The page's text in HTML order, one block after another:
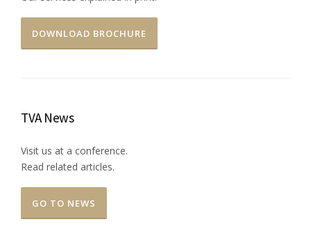
DOWNLOAD BROCHURE
TVA News
Visit us at a conference.
Read related articles.
GO TO NEWS